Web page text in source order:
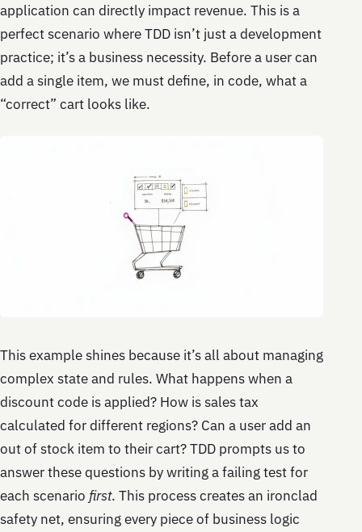
application can directly impact revenue. This is a
perfect scenario where TDD isn’t just a development
practice; it’s a business necessity. Before a user can
add a single item, we must define, in code, what a
“correct” cart looks like.
This example shines because it’s all about managing
complex state and rules. What happens when a
discount code is applied? How is sales tax
calculated for different regions? Can a user add an
out of stock item to their cart? TDD prompts us to
answer these questions by writing a failing test for
each scenario first. This process creates an ironclad
safety net, ensuring every piece of business logic